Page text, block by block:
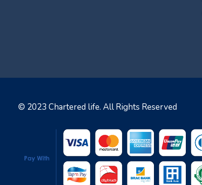
© 2023 Chartered life. All Rights Reserved